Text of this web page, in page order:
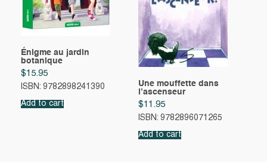
Énigme au jardin
botanique
$15.95
ISBN: 9782898241390
Add to cart
Une mouffette dans
l’ascenseur
$11.95
ISBN: 9782896071265
Add to cart